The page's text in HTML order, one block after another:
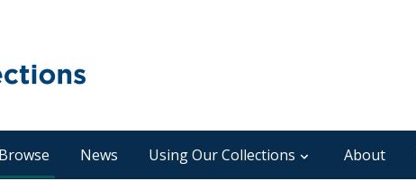
Browse News Using Our Collections About